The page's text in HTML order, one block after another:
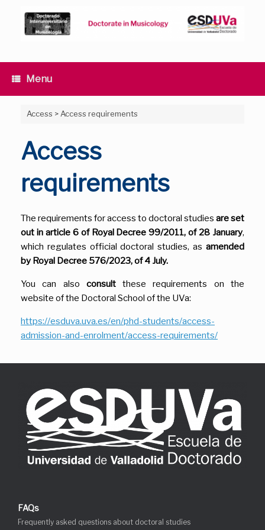
content
Menu
Access > Access requirements
Access
requirements
The requirements for access to doctoral studies are set
out in article 6 of Royal Decree 99/2011, of 28 January,
which regulates official doctoral studies, as amended
by Royal Decree 576/2023, of 4 July.
You can also consultthese requirements on the
website of the Doctoral School of the UVa:
https://esduva.uva.es/en/phd-students/access-
admission-and-enrolment/access-requirements/
FAQs
Frequently asked questions about doctoral studies